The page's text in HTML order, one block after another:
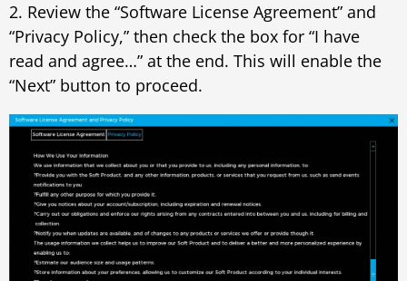
2. Review the “Software License Agreement” and
“Privacy Policy,” then check the box for “I have
read and agree…” at the end. This will enable the
“Next” button to proceed.